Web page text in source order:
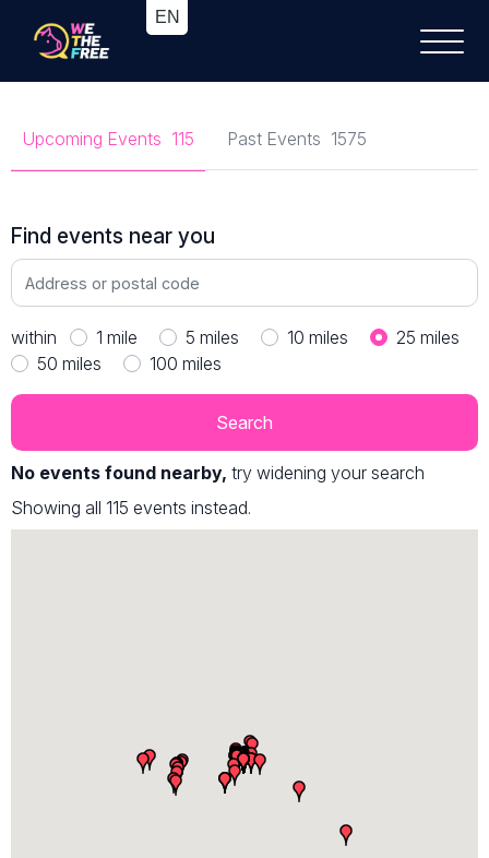
Upcoming Events 115 Past Events 1575
Find events near you
within 1 mile 5 miles 10 miles 25 miles
50 miles 100 miles
No events found nearby, try widening your search
Showing all 115 events instead.